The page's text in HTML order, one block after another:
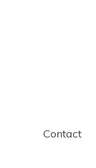
Contact